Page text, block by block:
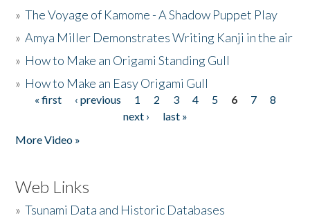
»The Voyage of Kamome - A Shadow Puppet Play
»Amya Miller Demonstrates Writing Kanji in the air
» How to Make an Origami Standing Gull
» How to Make an Easy Origami Gull
Pages
« first ‹ previous 1 2 3 4 5 6 7
8
next ›
last »
More Video »
Web Links
»Tsunami Data and Historic Databases